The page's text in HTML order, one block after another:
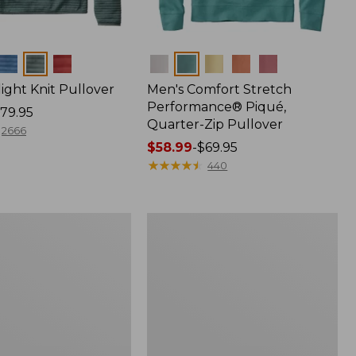
Knit Pullover
2666
Men's Comfort Stretch
Performance® Piqué,
Quarter-Zip Pullover
Price
range
$58.99-$69.95
★★★★★
★★★★★ 440